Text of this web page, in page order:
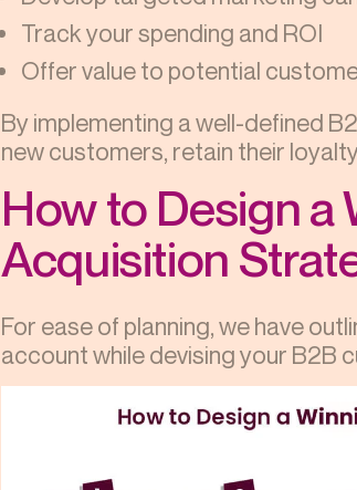
Track your spending and ROI
Offer value to potential
By implementing a well-defined
new customers, retain their
How to Design a
Acquisition
For ease of planning, we have
account while devising your B2B